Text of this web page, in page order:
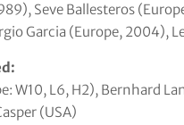
Seve Ballesteros
Garcia (Europe, 2004),
W10, L6, H2), Bernhard
(USA)